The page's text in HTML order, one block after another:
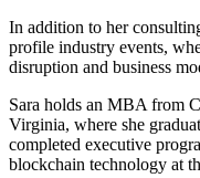
In addition to her
profile industry events,
disruption and business
Sara holds an MBA from
Virginia, where she
completed executive
blockchain technology at